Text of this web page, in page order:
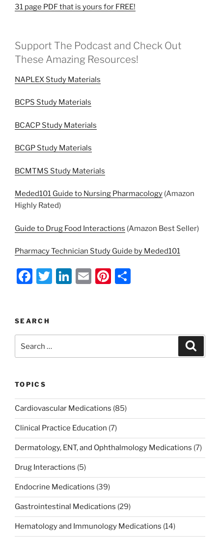
31 page PDF that is yours for FREE!
Support The Podcast and Check Out
These Amazing Resources!
NAPLEX Study Materials
BCPS Study Materials
BCACP Study Materials
BCGP Study Materials
BCMTMS Study Materials
Meded101 Guide to Nursing Pharmacology (Amazon
Highly Rated)
Guide to Drug Food Interactions (Amazon Best Seller)
Pharmacy Technician Study Guide by Meded101
F
e
b
o
k
T
Li
dI
n
E
Pi
st
SEARCH
for:
TOPICS
Cardiovascular Medications (85)
Clinical Practice Education (7)
Dermatology, ENT, and Ophthalmology Medications (7)
Drug Interactions (5)
Endocrine Medications (39)
Gastrointestinal Medications (29)
Hematology and Immunology Medications (14)